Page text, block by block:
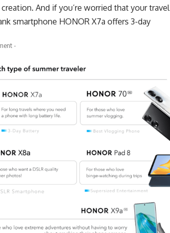
And if you’re worried that your travel
smartphone HONOR X7a offers 3-day
-